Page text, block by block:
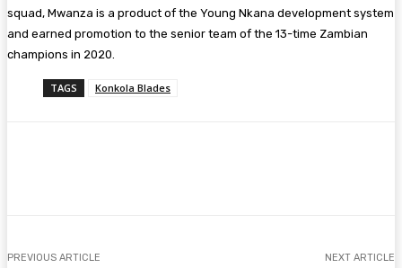
squad, Mwanza is a product of the Young Nkana development system
and earned promotion to the senior team of the 13-time Zambian
champions in 2020.
TAGS Konkola Blades
PREVIOUS ARTICLE NEXT ARTICLE